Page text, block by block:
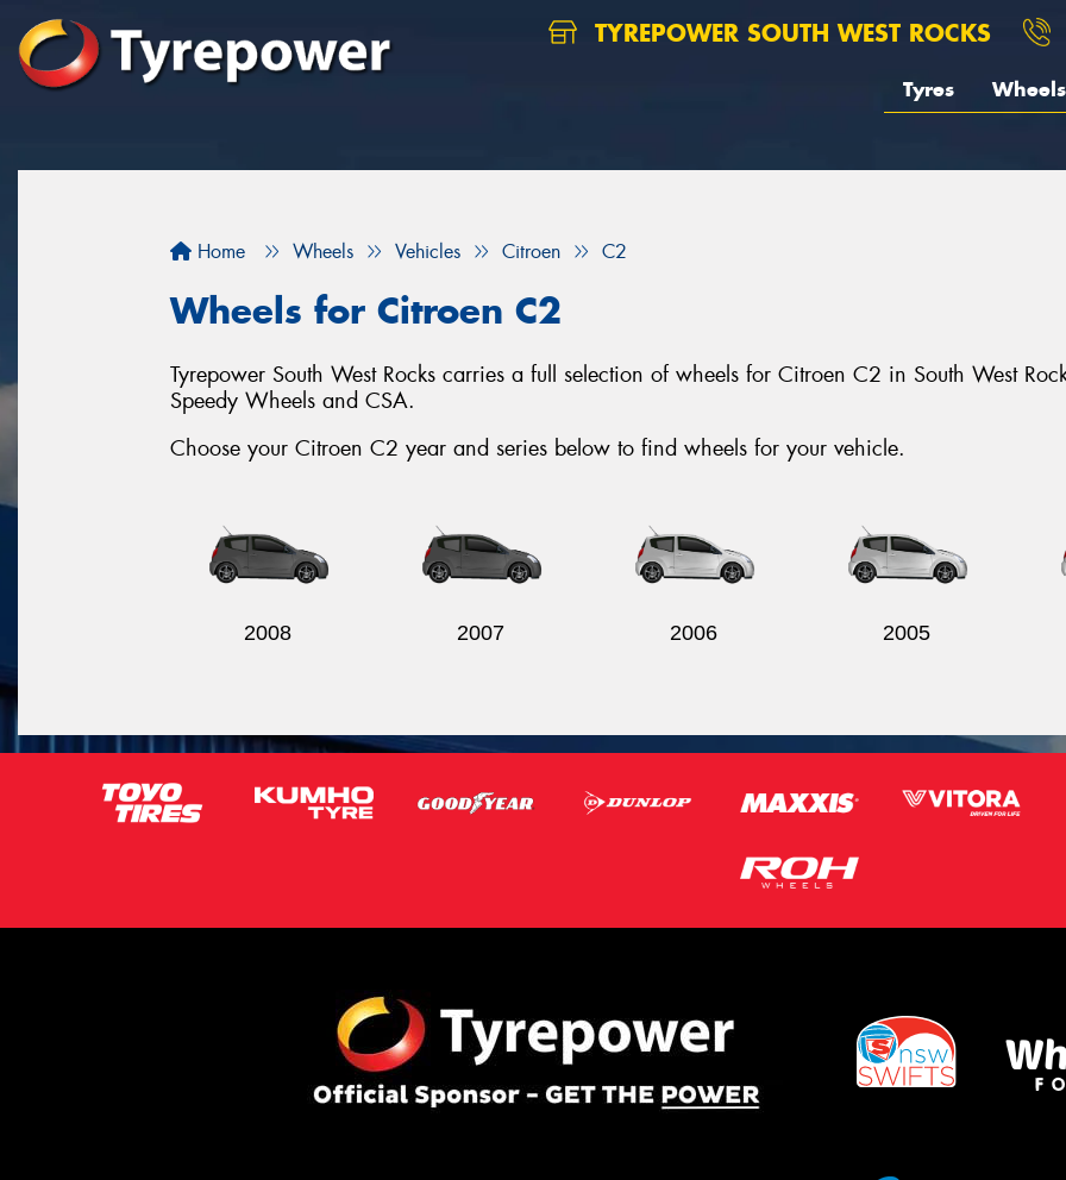
TYREPOWER SOUTH WEST ROCKS
Tyres Wheels
Home Wheels Vehicles Citroen C2
Wheels for Citroen C2
Tyrepower South West Rocks carries a full selection of wheels for Citroen C2 in South West
Speedy Wheels and CSA.
Choose your Citroen C2 year and series below to find wheels for your vehicle.
2008 2007 2006 2005